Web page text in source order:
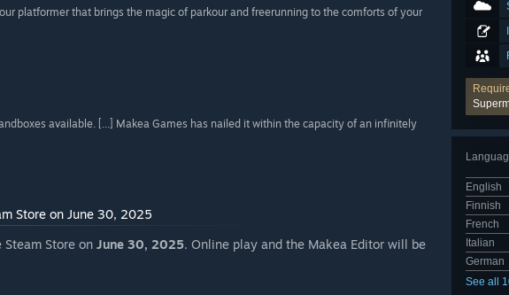
English
Finnish
French
Italian
German
See all
platformer that brings the magic of parkour and freerunning to the comforts of your
available. [...] Makea Games has nailed it within the capacity of an infinitely
Store on June 30, 2025
Store on June 30, 2025. Online play and the Makea Editor will be